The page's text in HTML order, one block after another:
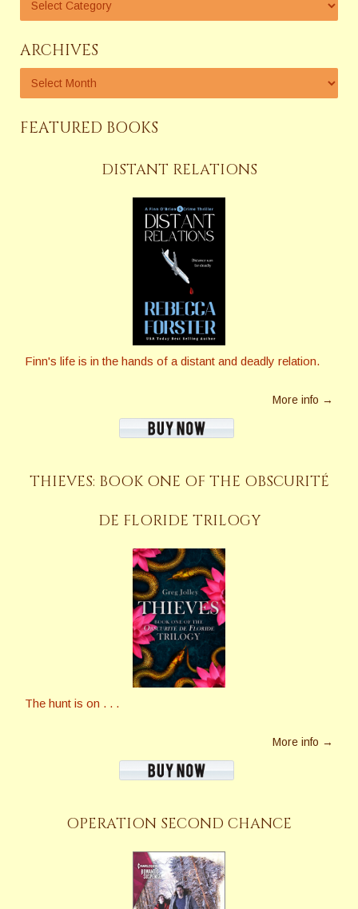
ARCHIVES
FEATURED BOOKS
DISTANT RELATIONS
Finn's life is in the hands of a distant and deadly relation.
More info →
THIEVES: BOOK ONE OF THE OBSCURITÉ
DE FLORIDE TRILOGY
The hunt is on . . .
More info →
OPERATION SECOND CHANCE